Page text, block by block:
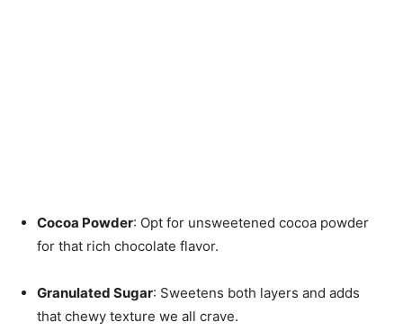
Cocoa Powder: Opt for unsweetened cocoa powder
for that rich chocolate flavor.
Granulated Sugar: Sweetens both layers and adds
that chewy texture we all crave.